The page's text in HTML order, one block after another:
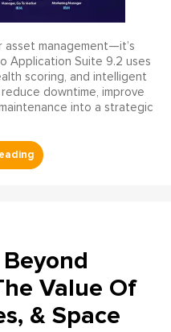
asset management—it’s
Application Suite 9.2 uses
scoring, and intelligent
downtime, improve
into a strategic
Value Of
& Space